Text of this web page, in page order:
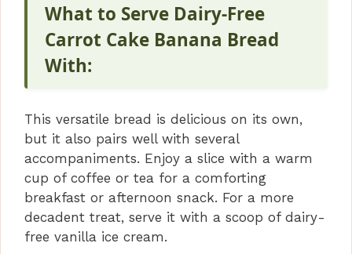
What to Serve Dairy-Free
Carrot Cake Banana Bread
With:
This versatile bread is delicious on its own,
but it also pairs well with several
accompaniments. Enjoy a slice with a warm
cup of coffee or tea for a comforting
breakfast or afternoon snack. For a more
decadent treat, serve it with a scoop of dairy-
free vanilla ice cream.